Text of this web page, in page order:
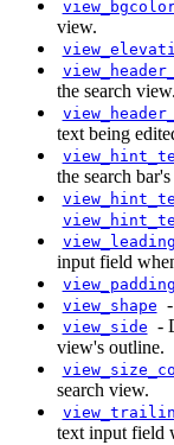
view.
the search view.
text being
the search
view_leading
input field
view_padding
view_shape -
view_side -
view's outline.
search view.
text input field